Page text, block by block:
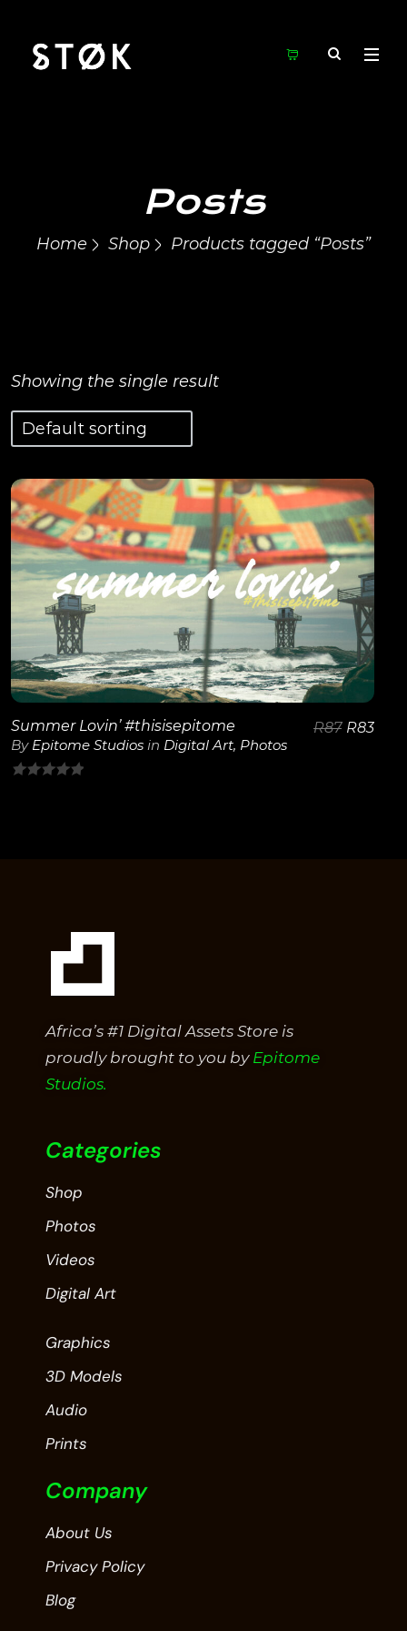
Posts
Home Shop Products tagged “Posts”
Showing the single result
View Details
Summer Lovin’ #thisisepitome
By Epitome Studios in Digital Art, Photos
R87 R83
Africa’s #1 Digital Assets Store is
proudly brought to you by Epitome
Studios.
Categories
Shop
Photos
Videos
Digital Art
Graphics
3D Models
Audio
Prints
Company
About Us
Privacy Policy
Blog